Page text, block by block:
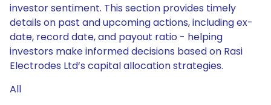
investor sentiment. This section provides timely
details on past and upcoming actions, including ex-
date, record date, and payout ratio - helping
investors make informed decisions based on Rasi
Electrodes Ltd’s capital allocation strategies.
All